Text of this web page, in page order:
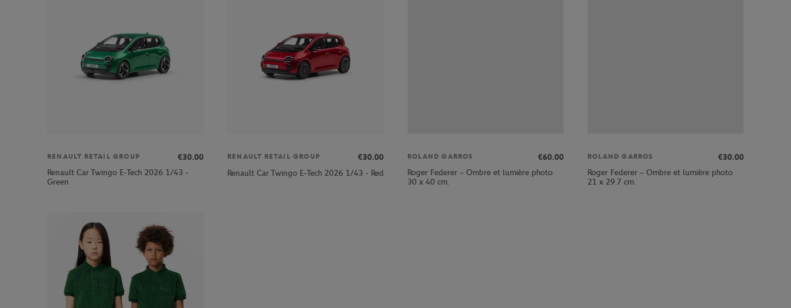
RENAULT RETAIL GROUP
€30.00
Renault Car Twingo E-Tech 2026 1/43 -
Green
RENAULT RETAIL GROUP
€30.00
Renault Car Twingo E-Tech 2026 1/43 - Red
ROLAND GARROS
€60.00
Roger Federer – Ombre et lumière photo
30 x 40 cm.
ROLAND GARROS
€30.00
Roger Federer – Ombre et lumière photo
21 x 29.7 cm.